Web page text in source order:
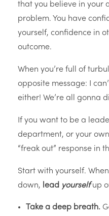
that you believe in your
problem. You have
yourself, confidence in
outcome.
When you’re full of
opposite message: I
either! We’re all gonna
If you want to be a
department, or your
“freak out” response in
Start with yourself.
down, lead yourself up
Take a deep breath.